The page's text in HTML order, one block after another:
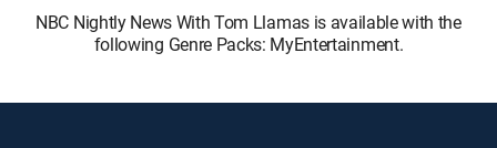
NBC Nightly News With Tom Llamas is available with the
following Genre Packs: MyEntertainment.